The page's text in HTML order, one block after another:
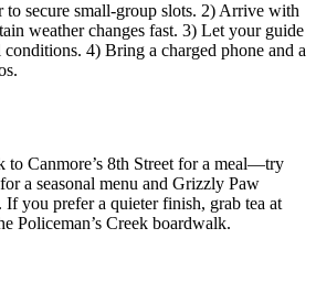
to secure small-group slots. 2) Arrive with
weather changes fast. 3) Let your guide
4) Bring a charged phone and a
to Canmore’s 8th Street for a meal—try
a seasonal menu and Grizzly Paw
you prefer a quieter finish, grab tea at
Policeman’s Creek boardwalk.